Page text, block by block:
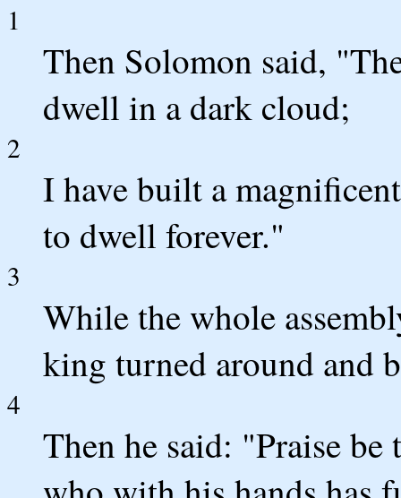
1
Then Solomon said,
dwell in a dark cloud;
2
I have built a
to dwell forever."
3
While the whole
king turned around and
4
Then he said: "Praise